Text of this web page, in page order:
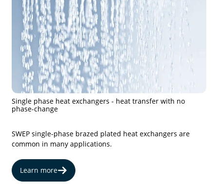
Single phase heat exchangers - heat transfer with no
phase-change
SWEP single-phase brazed plated heat exchangers are
common in many applications.
Learn more